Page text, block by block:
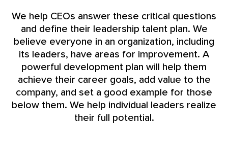
We help CEOs answer these critical questions
and define their leadership talent plan. We
believe everyone in an organization, including
its leaders, have areas for improvement. A
powerful development plan will help them
achieve their career goals, add value to the
company, and set a good example for those
below them. We help individual leaders realize
their full potential.